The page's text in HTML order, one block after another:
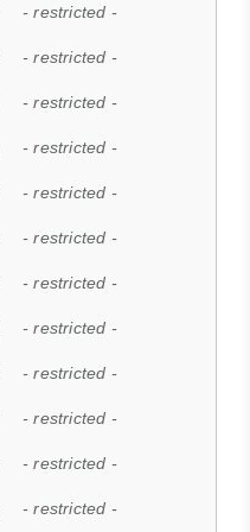
- restricted -
- restricted -
- restricted -
- restricted -
- restricted -
- restricted -
- restricted -
- restricted -
- restricted -
- restricted -
- restricted -
- restricted -